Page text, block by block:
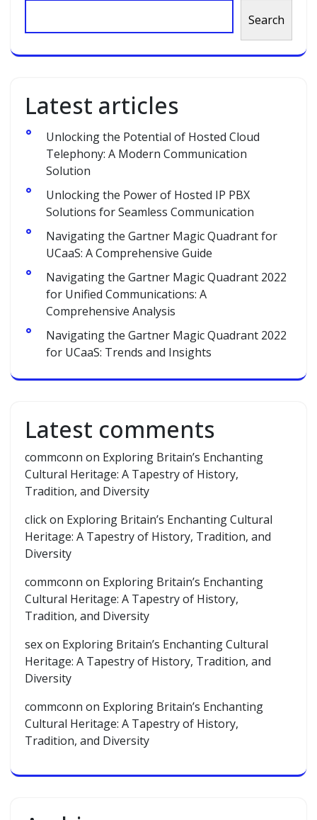
Search
Latest articles
Unlocking the Potential of Hosted Cloud
Telephony: A Modern Communication
Solution
Unlocking the Power of Hosted IP PBX
Solutions for Seamless Communication
Navigating the Gartner Magic Quadrant for
UCaaS: A Comprehensive Guide
Navigating the Gartner Magic Quadrant 2022
for Unified Communications: A
Comprehensive Analysis
Navigating the Gartner Magic Quadrant 2022
for UCaaS: Trends and Insights
Latest comments
commconn on Exploring Britain’s Enchanting
Cultural Heritage: A Tapestry of History,
Tradition, and Diversity
clickon Exploring Britain’s Enchanting Cultural
Heritage: A Tapestry of History, Tradition, and
Diversity
commconn on Exploring Britain’s Enchanting
Cultural Heritage: A Tapestry of History,
Tradition, and Diversity
sexon Exploring Britain’s Enchanting Cultural
Heritage: A Tapestry of History, Tradition, and
Diversity
commconn on Exploring Britain’s Enchanting
Cultural Heritage: A Tapestry of History,
Tradition, and Diversity